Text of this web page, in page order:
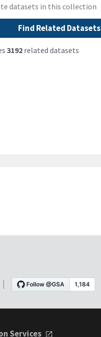
datasets in this collection
Find Related Datasets
3192related datasets
Services